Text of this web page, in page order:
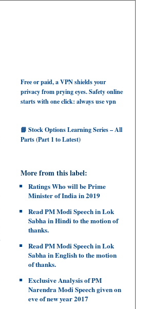
Free or paid, a VPN shields your
privacy from prying eyes. Safety online
starts with one click: always use vpn
📘 Stock Options Learning Series – All
Parts (Part 1 to Latest)
More from this label:
Ratings Who will be Prime
Minister of India in 2019
Read PM Modi Speech in Lok
Sabha in Hindi to the motion of
thanks.
Read PM Modi Speech in Lok
Sabha in English to the motion
of thanks.
Exclusive Analysis of PM
Narendra Modi Speech given on
eve of new year 2017